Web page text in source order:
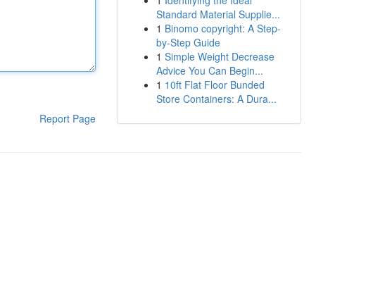
Report Page
Standard Material Supplie...
1 Binomo copyright: A Step-
by-Step Guide
1 Simple Weight Decrease
Advice You Can Begin...
1 10ft Flat Floor Bunded
Store Containers: A Dura...